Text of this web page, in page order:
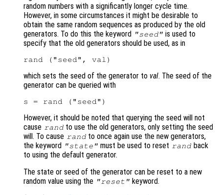
random numbers with a significantly longer cycle time.
However, in some circumstances it might be desirable to
obtain the same random sequences as produced by the old
generators. To do this the keyword
"seed" is used to
specify that the old generators should be used, as in
which sets the seed of the generator to val. The seed of the
generator can be queried with
However, it should be noted that querying the seed will not
cause rand to use the old generators, only setting the seed
will. To cause rand to once again use the new generators,
the keyword
"state" must be used to reset rand back
to using the default generator.
The state or seed of the generator can be reset to a new
random value using the "reset" keyword.